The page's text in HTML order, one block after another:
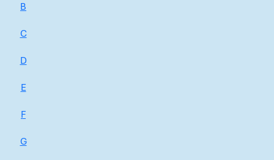
B
C
D
E
F
G